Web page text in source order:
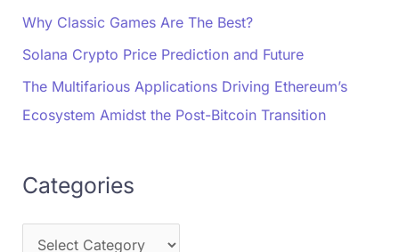
Why Classic Games Are The Best?
Solana Crypto Price Prediction and Future
The Multifarious Applications Driving Ethereum’s
Ecosystem Amidst the Post-Bitcoin Transition
Categories